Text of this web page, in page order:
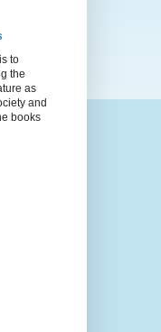
to
the
as
and
books